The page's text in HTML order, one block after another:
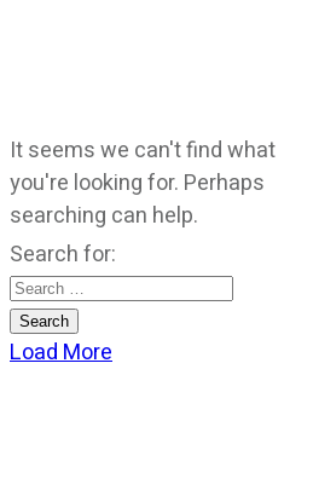
It seems we can't find what
you're looking for. Perhaps
searching can help.
Search for:
Load More